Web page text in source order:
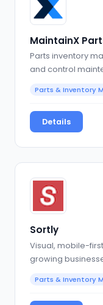
MaintainX
Parts inventory
and control
Parts & Inventory
Details
Sortly
Visual, mobile-
growing
Parts & Inventory